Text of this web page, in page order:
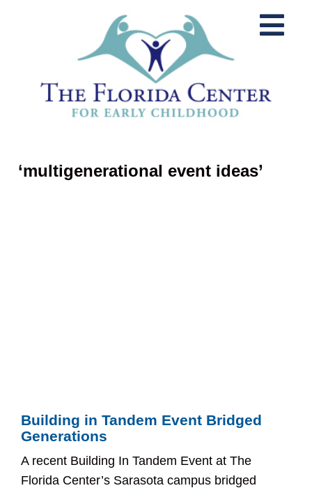
‘multigenerational event ideas’
Building in Tandem Event Bridged
Generations
A recent Building In Tandem Event at The
Florida Center’s Sarasota campus bridged